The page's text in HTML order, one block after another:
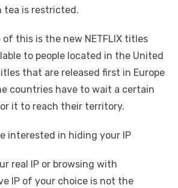
tea is restricted.
of this is the new NETFLIX titles
to people located in the United
that are released first in Europe
countries have to wait a certain
it to reach their territory.
interested in hiding your IP
real IP or browsing with
IP of your choice is not the